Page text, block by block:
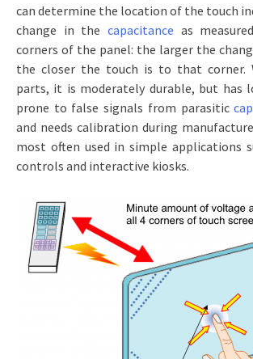
can determine the location of the touch
change in the capacitance as
corners of the panel: the larger the
the closer the touch is to that corner.
parts, it is moderately durable, but has
prone to false signals from parasitic
and needs calibration during
most often used in simple applications
controls and interactive kiosks.